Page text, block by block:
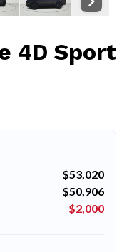
4D Sport
$53,020
$50,906
$2,000